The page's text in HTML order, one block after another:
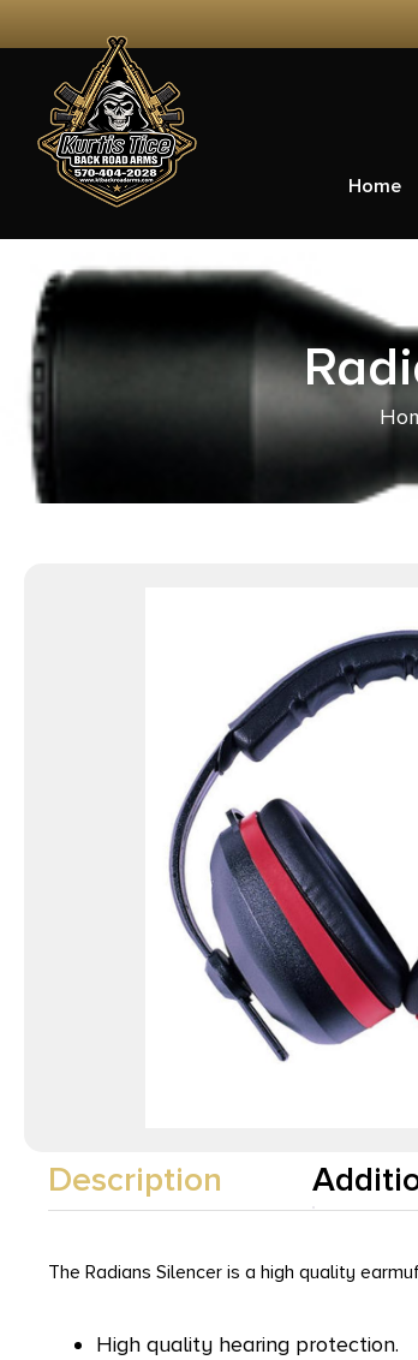
Home
Description
The Radians Silencer is a high quality
High quality hearing protection.